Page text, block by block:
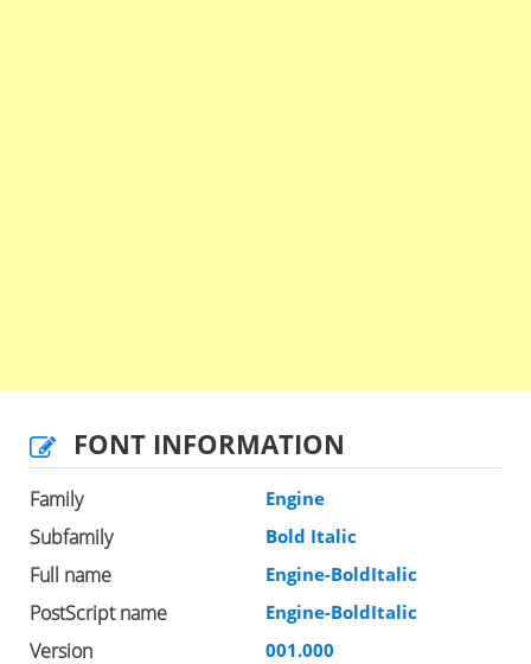
FONT INFORMATION
Family Engine
Subfamily Bold Italic
Full name Engine-BoldItalic
PostScript name Engine-BoldItalic
Version 001.000